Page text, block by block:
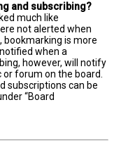
and subscribing?
much like
not alerted when
bookmarking is more
when a
however, will notify
or forum on the board.
subscriptions can be
“Board